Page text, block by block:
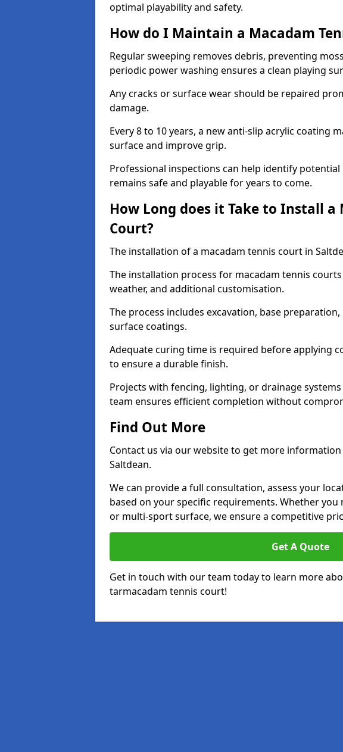
optimal playability and safety.
How do I Maintain a Macadam
Regular sweeping removes debris, preventing
periodic power washing ensures a clean playing
Any cracks or surface wear should be repaired
damage.
Every 8 to 10 years, a new anti-slip acrylic coating
surface and improve grip.
Professional inspections can help identify
remains safe and playable for years to come.
How Long does it Take to Install a
Court?
The installation of a macadam tennis court in
The installation process for macadam tennis
weather, and additional customisation.
The process includes excavation, base
surface coatings.
Adequate curing time is required before applying
to ensure a durable finish.
Projects with fencing, lighting, or drainage
team ensures efficient completion without
Find Out More
Contact us via our website to get more
Saltdean.
We can provide a full consultation, assess your
based on your specific requirements. Whether you
or multi-sport surface, we ensure a competitive
Get A Quote
Get in touch with our team today to learn more
tarmacadam tennis court!